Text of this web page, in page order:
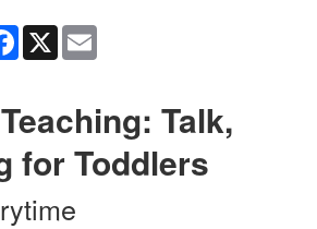
Facebook
X
Talk,
for Toddlers